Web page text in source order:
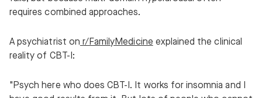
requires combined approaches.
A psychiatrist on r/FamilyMedicine explained the clinical
reality of CBT-I:
"Psych here who does CBT-I. It works for insomnia and I